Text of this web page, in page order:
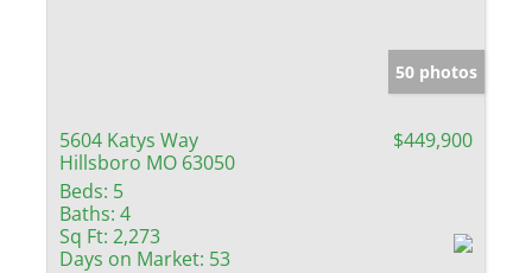
50 photos
5604 Katys Way
Hillsboro MO 63050
$449,900
Beds: 5
Baths: 4
Sq Ft: 2,273
Days on Market: 53